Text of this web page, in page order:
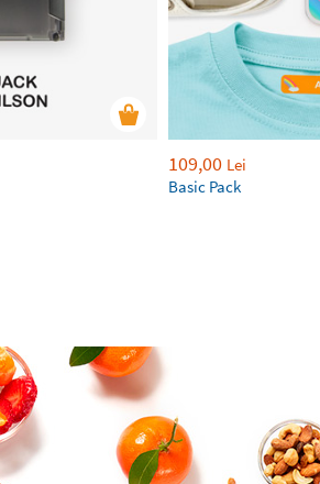
109,00 Lei
Basic Pack